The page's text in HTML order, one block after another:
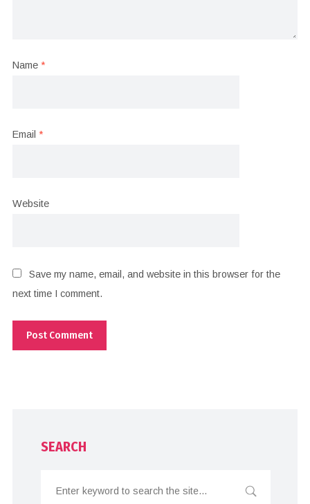
Name *
Email *
Website
Save my name, email, and website in this browser for the
next time I comment.
SEARCH